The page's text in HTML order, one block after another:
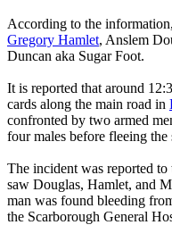
According to the
Gregory Hamlet, Anslem
Duncan aka Sugar Foot.
It is reported that around
cards along the main road in
confronted by two armed
four males before fleeing the
The incident was reported
saw Douglas, Hamlet, and
man was found bleeding
the Scarborough General